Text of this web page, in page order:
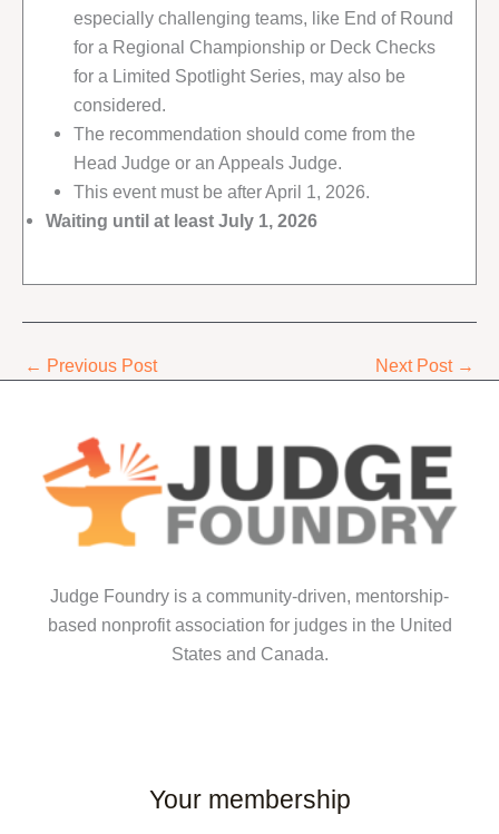
especially challenging teams, like End of Round
for a Regional Championship or Deck Checks
for a Limited Spotlight Series, may also be
considered.
The recommendation should come from the
Head Judge or an Appeals Judge.
This event must be after April 1, 2026.
Waiting until at least July 1, 2026
← Previous Post Next Post →
Judge Foundry is a community-driven, mentorship-
based nonprofit association for judges in the United
States and Canada.
Your membership